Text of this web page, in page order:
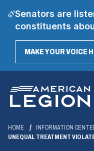
Senators are
constituents
MAKE YOUR VOICE
Main
Content
HOME INFORMATION
UNEQUAL TREATMENT